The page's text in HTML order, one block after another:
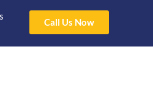
Call Us Now
Stroke 3pm
Contact Us
4/50 Hoopers Rd,